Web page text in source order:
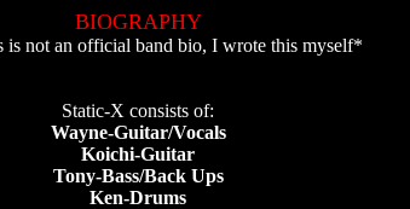
BIOGRAPHY
is not an official band bio, I wrote this myself*
Static-X consists of:
Wayne-Guitar/Vocals
Koichi-Guitar
Tony-Bass/Back Ups
Ken-Drums